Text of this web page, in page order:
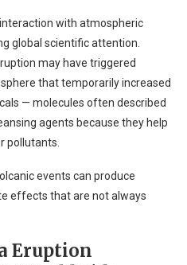
with atmospheric
global scientific attention.
may have triggered
that temporarily increased
— molecules often described
agents because they help
pollutants.
events can produce
effects that are not always
Eruption